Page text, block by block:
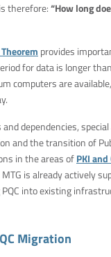
therefore:“How long
provides
for data is longer
computers are
and dependencies,
and the transition of
in the areas ofPKI
MTG is already actively
into existing
Migration